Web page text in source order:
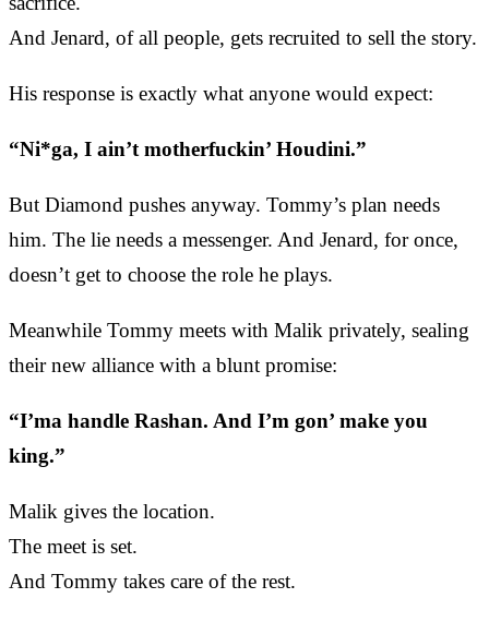
And Jenard, of all people, gets recruited to sell the story.
His response is exactly what anyone would expect:
“Ni*ga, I ain’t motherfuckin’ Houdini.”
But Diamond pushes anyway. Tommy’s plan needs
him. The lie needs a messenger. And Jenard, for once,
doesn’t get to choose the role he plays.
Meanwhile Tommy meets with Malik privately, sealing
their new alliance with a blunt promise:
“I’ma handle Rashan. And I’m gon’ make you
king.”
Malik gives the location.
The meet is set.
And Tommy takes care of the rest.